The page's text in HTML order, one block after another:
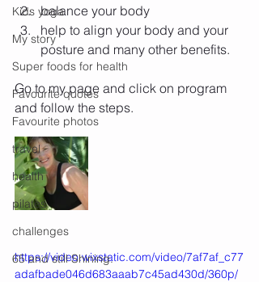
Kids yoga
My story
Super foods for health
Favourite quotes
Favourite photos
travel
health
pilates
challenges
65 and still Shining.
balance your body
help to align your body and your
posture and many other benefits.
Go to my page and click on program
and follow the steps.
https://video.wixstatic.com/video/7af7af_c77
adafbade046d683aaab7c45ad430d/360p/